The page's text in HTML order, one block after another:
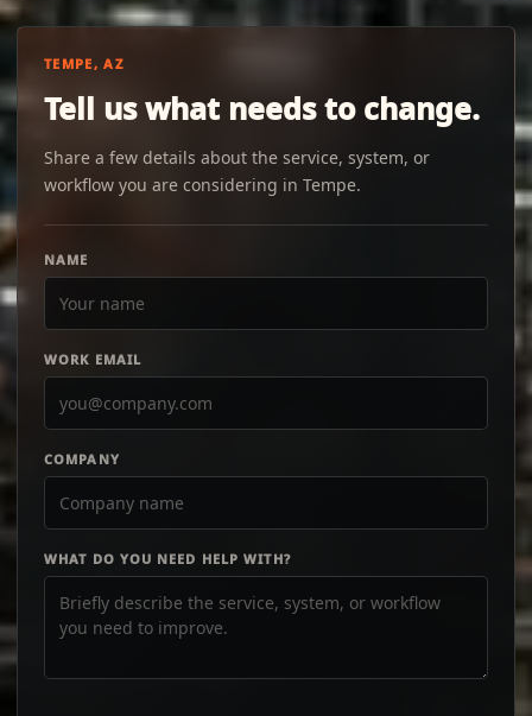
TEMPE, AZ
Tell us what needs to change.
Share a few details about the service, system, or
workflow you are considering in Tempe.
NAME
WORK EMAIL
COMPANY
WHAT DO YOU NEED HELP WITH?